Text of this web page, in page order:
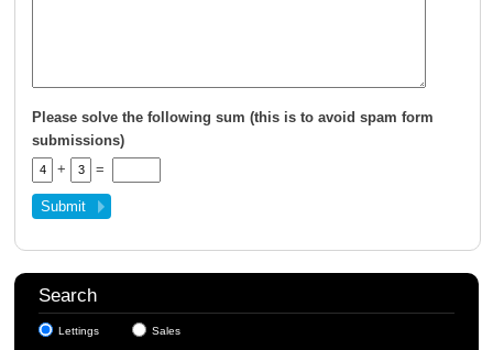
Please solve the following sum (this is to avoid spam form
submissions)
+
=
Search
Lettings Sales